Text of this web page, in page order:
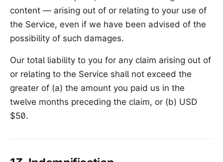
content — arising out of or relating to your use of
the Service, even if we have been advised of the
possibility of such damages.
Our total liability to you for any claim arising out of
or relating to the Service shall not exceed the
greater of (a) the amount you paid us in the
twelve months preceding the claim, or (b) USD
$50.